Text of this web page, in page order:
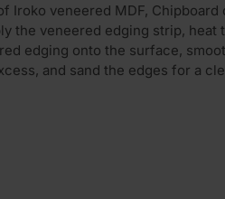
Iroko veneered MDF, Chipboard
the veneered edging strip, heat
edging onto the surface,
and sand the edges for a